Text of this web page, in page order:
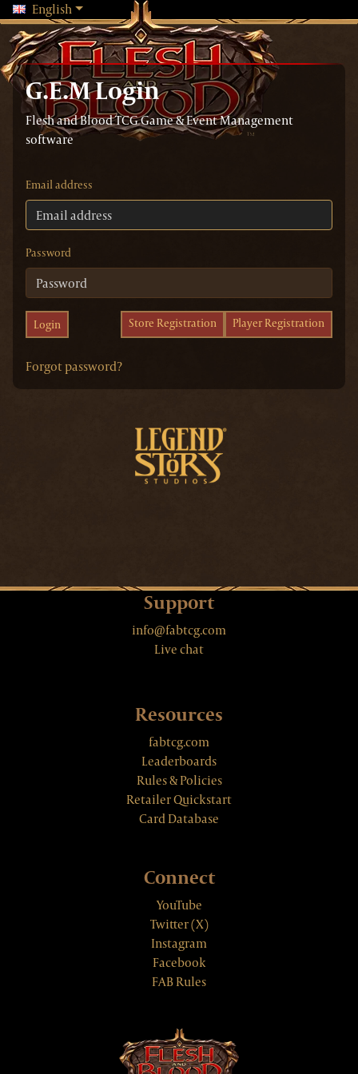
EnglishChanging language will reload the page
G.E.M Login
Flesh and Blood TCG Game & Event Management
software
Email address
Password
Login Store Registration Player Registration
Forgot password?
Support
info@fabtcg.com
Live chat
Resources
fabtcg.com
Leaderboards
Rules & Policies
Retailer Quickstart
Card Database
Connect
YouTube
Twitter (X)
Instagram
Facebook
FAB Rules